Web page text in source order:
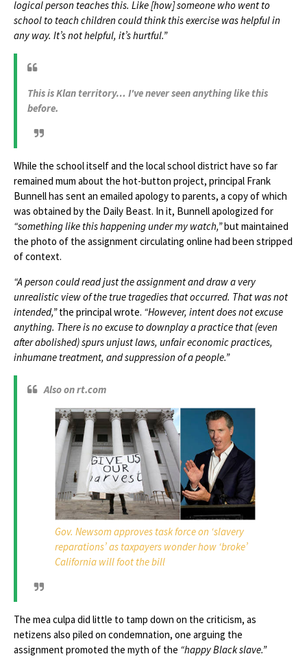
logical person teaches this. Like [how] someone who went to
school to teach children could think this exercise was helpful in
any way. It’s not helpful, it’s hurtful.”
This is Klan territory… I've never seen anything like this
before.
While the school itself and the local school district have so far
remained mum about the hot-button project, principal Frank
Bunnell has sent an emailed apology to parents, a copy of which
was obtained by the Daily Beast. In it, Bunnell apologized for
“something like this happening under my watch,”but maintained
the photo of the assignment circulating online had been stripped
of context.
“A person could read just the assignment and draw a very
unrealistic view of the true tragedies that occurred. That was not
intended,”the principal wrote. “However, intent does not excuse
anything. There is no excuse to downplay a practice that (even
after abolished) spurs unjust laws, unfair economic practices,
inhumane treatment, and suppression of a people.”
Also on rt.com
Gov. Newsom approves task force on ‘slavery
reparations’ as taxpayers wonder how ‘broke’
California will foot the bill
The mea culpa did little to tamp down on the criticism, as
netizens also piled on condemnation, one arguing the
assignment promoted the myth of the “happy Black slave.”